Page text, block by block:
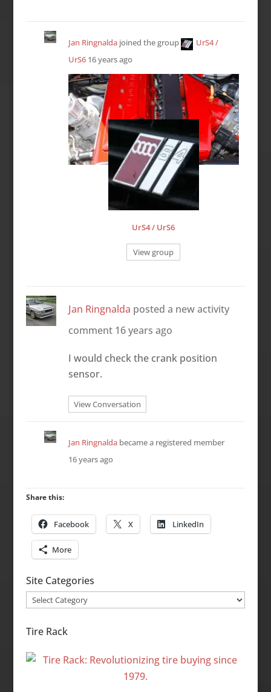
Jan Ringnaldajoined the group
UrS4 /
UrS6 16 years ago
UrS4 / UrS6
View group
Jan Ringnalda posted a new activity
comment 16 years ago
I would check the crank position
sensor.
View Conversation
Jan Ringnaldabecame a registered member
16 years ago
Share this:
Facebook X LinkedIn
More
Site Categories
Site
Tire Rack